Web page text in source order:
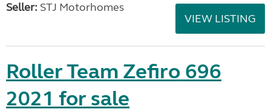
Seller: STJ Motorhomes
VIEW LISTING
Roller Team Zefiro 696
2021 for sale